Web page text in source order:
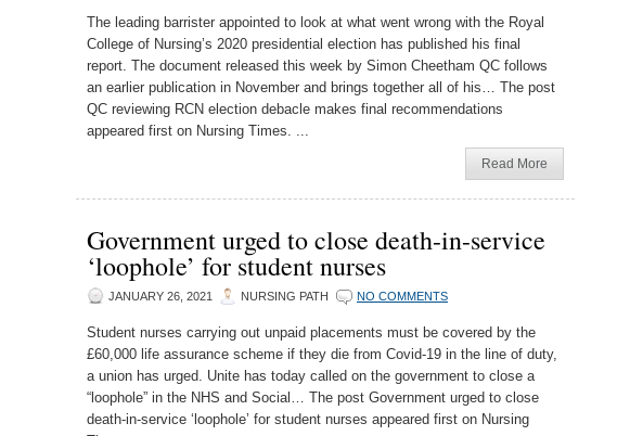
The leading barrister appointed to look at what went wrong with the Royal
College of Nursing’s 2020 presidential election has published his final
report. The document released this week by Simon Cheetham QC follows
an earlier publication in November and brings together all of his… The post
QC reviewing RCN election debacle makes final recommendations
appeared first on Nursing Times. ...
Read More
Government urged to close death-in-service
‘loophole’ for student nurses
JANUARY 26, 2021 NURSING PATH NO COMMENTS
Student nurses carrying out unpaid placements must be covered by the
£60,000 life assurance scheme if they die from Covid-19 in the line of duty,
a union has urged. Unite has today called on the government to close a
“loophole” in the NHS and Social… The post Government urged to close
death-in-service ‘loophole’ for student nurses appeared first on Nursing